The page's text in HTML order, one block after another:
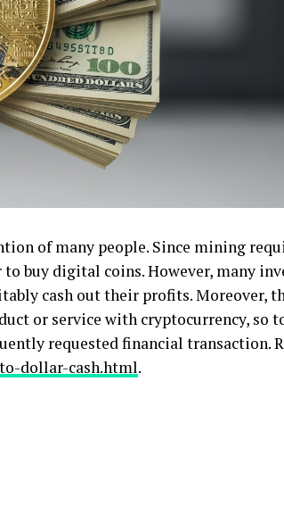
of many people. Since mining
buy digital coins. However, many
cash out their profits. Moreover,
or service with cryptocurrency, so
requested financial transaction.
dollar-cash.html.